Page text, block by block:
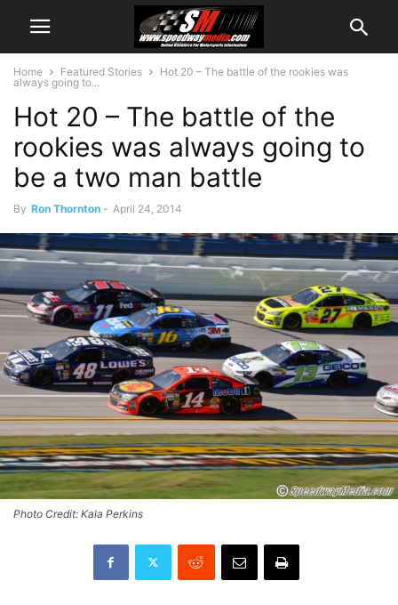
Home Featured Stories
Hot 20 – The battle of the rookies was
always going to...
Hot 20 – The battle of the
rookies was always going to
be a two man battle
By Ron Thornton - April 24, 2014
Photo Credit: Kala Perkins